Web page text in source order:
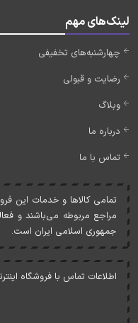
لینک‌های مهم
چهارشنبه‌های تخفیفی
رضایت و قبولی
وبلاگ
درباره ما
تماس با ما
تمامی کالاها و خدمات اين
مراجع مربوطه می‌باشند و
جمهوری اسلامی ايران است.
اطلاعات تماس با فروشگاه